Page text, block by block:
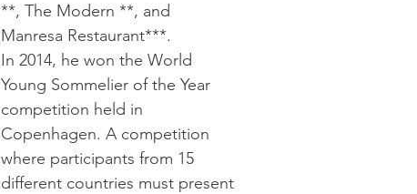
**, The Modern **, and
Manresa Restaurant***.
In 2014, he won the World
Young Sommelier of the Year
competition held in
Copenhagen. A competition
where participants from 15
different countries must present